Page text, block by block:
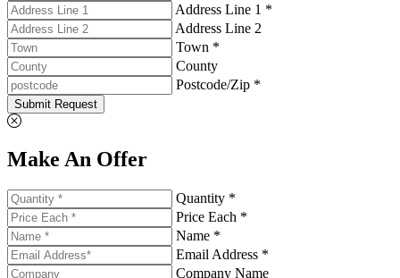
Address Line 1 *
Address Line 2
Town *
County
Postcode/Zip *
Submit Request
Make An Offer
Quantity *
Price Each *
Name *
Email Address *
Company Name